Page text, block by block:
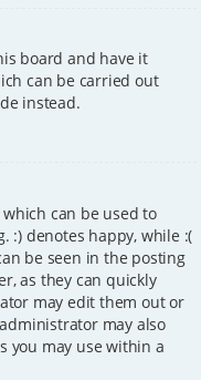
board and have it
can be carried out
instead.
can be used to
:) denotes happy, while :(
be seen in the posting
as they can quickly
may edit them out or
may also
you may use within a